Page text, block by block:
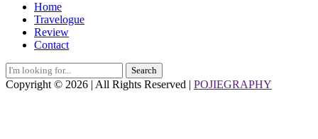
Home
Travelogue
Review
Contact
Search
for:
Copyright © 2026 | All Rights Reserved | POJIEGRAPHY